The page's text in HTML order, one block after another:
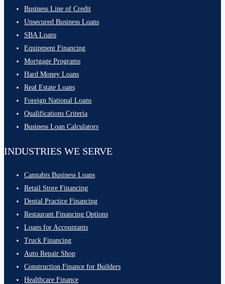
Business Line of Credit
Unsecured Business Loans
SBA Loans
Equipment Financing
Mortgage Programs
Hard Money Loans
Real Estate Loans
Foreign National Loans
Qualifications Criteria
Business Loan Calculators
INDUSTRIES WE SERVE
Cannabis Business Loans
Retail Store Financing
Dental Practice Financing
Restaurant Financing Options
Loans for Accountants
Truck Financing
Auto Repair Shop
Construction Finance for Builders
Healthcare Finance